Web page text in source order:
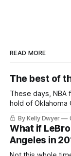
READ MORE
The best of
These days, NBA
hold of
nearly matched in
Antonio Spurs,
By Kelly Dwyer
What if
Angeles in